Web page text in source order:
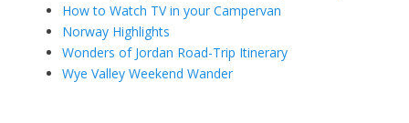
How to Watch TV in your Campervan
Norway Highlights
Wonders of Jordan Road-Trip Itinerary
Wye Valley Weekend Wander